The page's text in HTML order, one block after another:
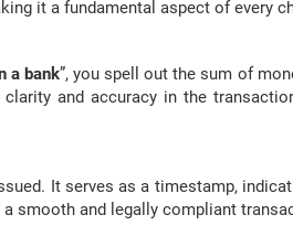
it a fundamental aspect of every
a bank”, you spell out the sum of
and accuracy in the
It serves as a timestamp,
smooth and legally compliant